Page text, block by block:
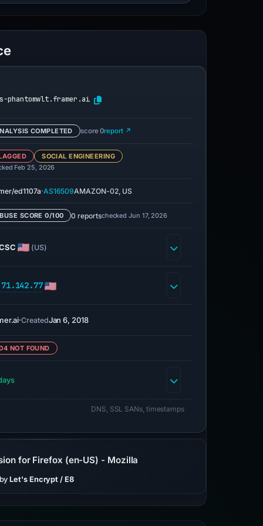
phantomwlt.framer.ai
COMPLETED score 0report ↗
SOCIAL ENGINEERING
Feb 25, 2026
ed1107a·AS16509AMAZON-02, US
SCORE 0/100 0 reportschecked Jun 17, 2026
(US)
·CreatedJan 6, 2018
NOT FOUND
DNS, SSL SANs, timestamps
for Firefox (en-US) - Mozilla
Let's Encrypt / E8